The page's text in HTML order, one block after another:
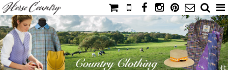
HOME
CATALOG
NIMROD'S DIARY